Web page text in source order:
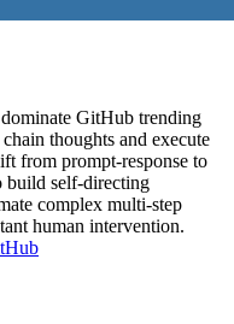
GitHub trending
thoughts and execute
from prompt-response to
build self-directing
complex multi-step
human intervention.